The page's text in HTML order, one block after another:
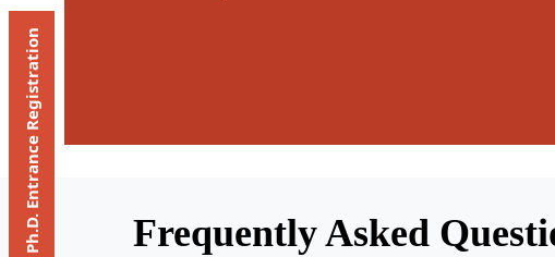
Frequently Asked
Ph.D. Entrance Registration